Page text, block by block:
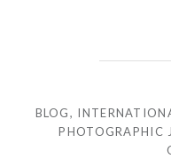
BLOG,
PHOTOGRAPHIC